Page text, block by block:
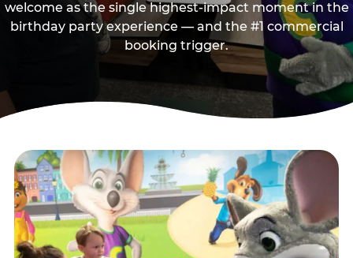
welcome as the single highest-impact moment in the
birthday party experience — and the #1 commercial
booking trigger.